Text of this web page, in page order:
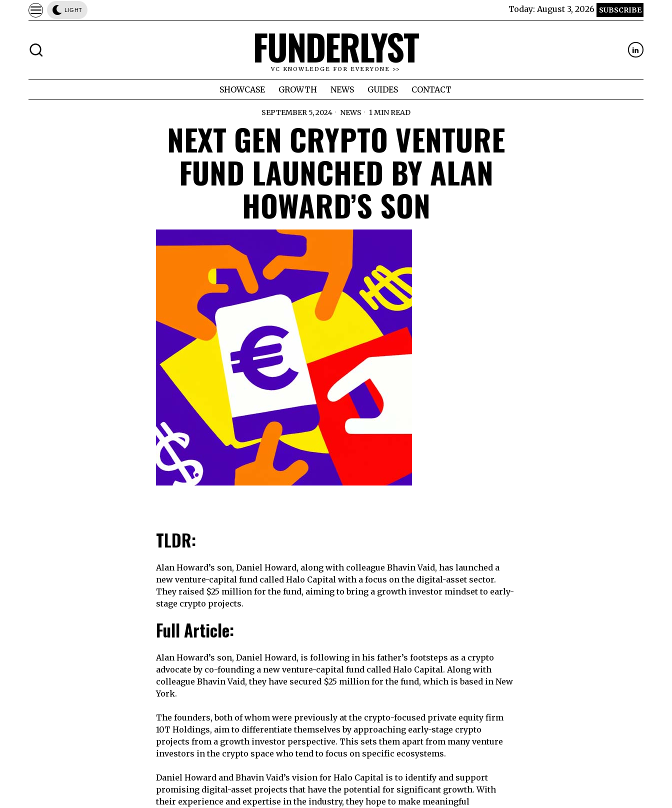
LIGHT Today: August 3, 2026 SUBSCRIBE
FUNDERLYST
VC KNOWLEDGE FOR EVERYONE >>
SHOWCASE GROWTH NEWS GUIDES CONTACT
SEPTEMBER 5, 2024 NEWS 1 MIN READ
NEXT GEN CRYPTO VENTURE
FUND LAUNCHED BY ALAN
HOWARD’S SON
TLDR:
Alan Howard’s son, Daniel Howard, along with colleague Bhavin Vaid, has launched a
new venture-capital fund called Halo Capital with a focus on the digital-asset sector.
They raised $25 million for the fund, aiming to bring a growth investor mindset to early-
stage crypto projects.
Full Article:
Alan Howard’s son, Daniel Howard, is following in his father’s footsteps as a crypto
advocate by co-founding a new venture-capital fund called Halo Capital. Along with
colleague Bhavin Vaid, they have secured $25 million for the fund, which is based in New
York.
The founders, both of whom were previously at the crypto-focused private equity firm
10T Holdings, aim to differentiate themselves by approaching early-stage crypto
projects from a growth investor perspective. This sets them apart from many venture
investors in the crypto space who tend to focus on specific ecosystems.
Daniel Howard and Bhavin Vaid’s vision for Halo Capital is to identify and support
promising digital-asset projects that have the potential for significant growth. With
their experience and expertise in the industry, they hope to make meaningful